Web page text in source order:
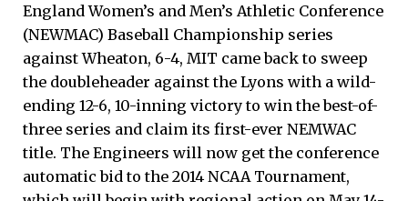
England Women’s and Men’s Athletic Conference
(NEWMAC) Baseball Championship series
against Wheaton, 6-4, MIT came back to sweep
the doubleheader against the Lyons with a wild-
ending 12-6, 10-inning victory to win the best-of-
three series and claim its first-ever NEMWAC
title. The Engineers will now get the conference
automatic bid to the 2014 NCAA Tournament,